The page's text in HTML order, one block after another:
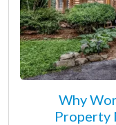
Why
Property